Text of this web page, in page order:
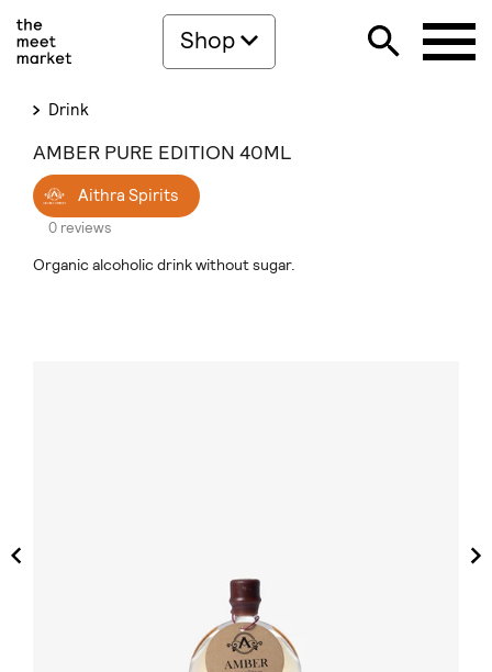
Shop
Drink
AMBER PURE EDITION 40ML
Aithra Spirits
0 reviews
Organic alcoholic drink without sugar.